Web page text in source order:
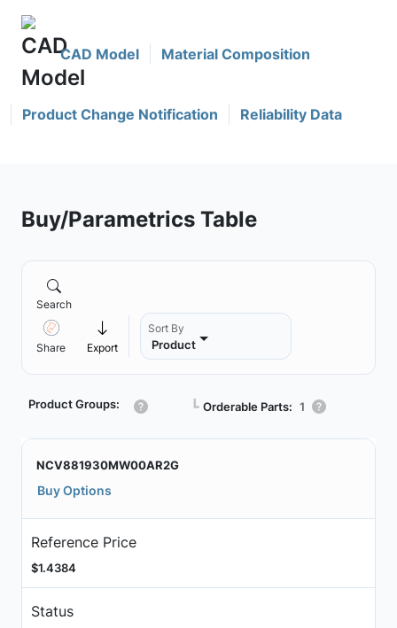
CAD Model Material Composition
Product Change Notification Reliability Data
Buy/Parametrics Table
Search
Share Export
Sort By
Product
Product Groups: ┗ Orderable Parts: 1
NCV881930MW00AR2G
Buy Options
Reference Price
$1.4384
Status